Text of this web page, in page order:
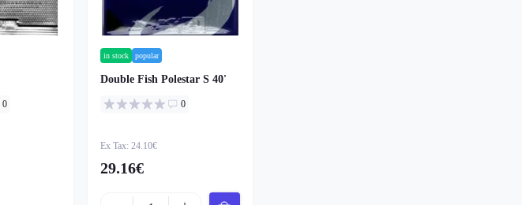
0
in stock popular
Double Fish Polestar S 40'
0
Ex Tax: 24.10€
29.16€